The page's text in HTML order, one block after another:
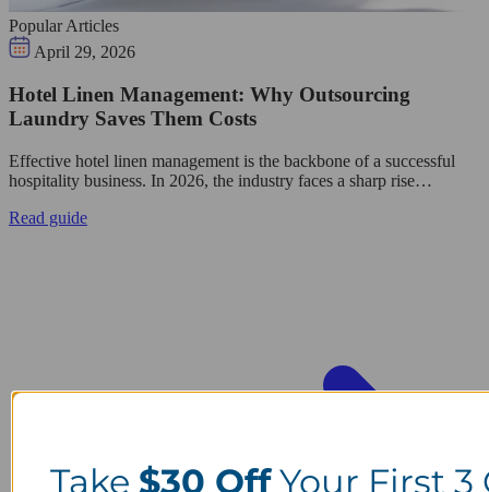
Popular Articles
April 29, 2026
Hotel Linen Management: Why Outsourcing
Laundry Saves Them Costs
Effective hotel linen management is the backbone of a successful
hospitality business. In 2026, the industry faces a sharp rise…
Read guide
Take $30 OffYour First 3